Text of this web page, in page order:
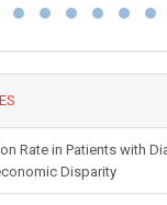
Rate in Patients with
Disparity